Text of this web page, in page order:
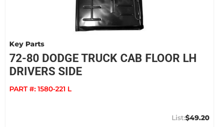
Key Parts
72-80 DODGE TRUCK CAB FLOOR LH
DRIVERS SIDE
PART #: 1580-221 L
$49.20